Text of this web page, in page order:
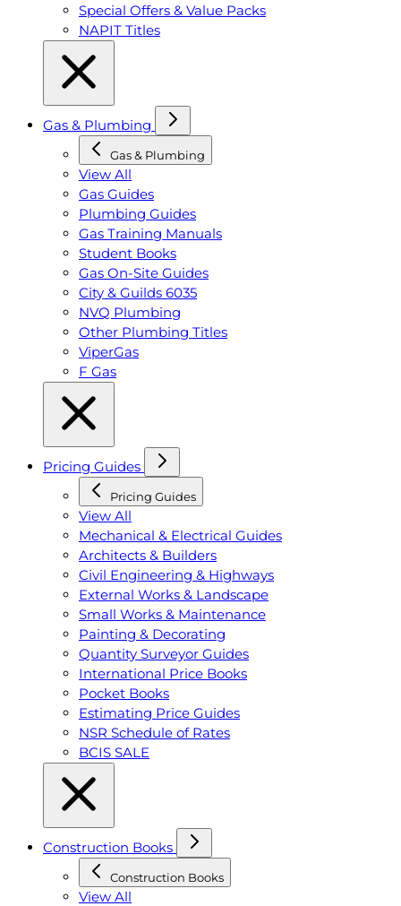
Special Offers & Value Packs
NAPIT Titles
Gas & Plumbing
Gas & Plumbing
View All
Gas Guides
Plumbing Guides
Gas Training Manuals
Student Books
Gas On-Site Guides
City & Guilds 6035
NVQ Plumbing
Other Plumbing Titles
ViperGas
F Gas
Pricing Guides
Pricing Guides
View All
Mechanical & Electrical Guides
Architects & Builders
Civil Engineering & Highways
External Works & Landscape
Small Works & Maintenance
Painting & Decorating
Quantity Surveyor Guides
International Price Books
Pocket Books
Estimating Price Guides
NSR Schedule of Rates
BCIS SALE
Construction Books
Construction Books
View All